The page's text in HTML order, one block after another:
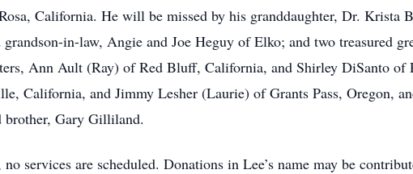
California. He will be missed by his granddaughter, Dr. Krista
grandson-in-law, Angie and Joe Heguy of Elko; and two treasured
Ann Ault (Ray) of Red Bluff, California, and Shirley DiSanto
California, and Jimmy Lesher (Laurie) of Grants Pass, Oregon,
brother, Gary Gilliland.
services are scheduled. Donations in Lee’s name may be